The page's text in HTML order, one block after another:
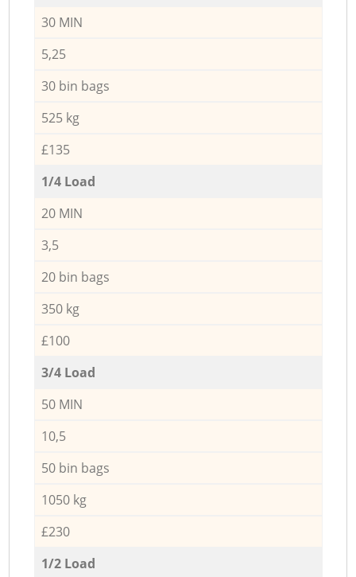
30 MIN
5,25
30 bin bags
525 kg
£135
1/4 Load
20 MIN
3,5
20 bin bags
350 kg
£100
3/4 Load
50 MIN
10,5
50 bin bags
1050 kg
£230
1/2 Load